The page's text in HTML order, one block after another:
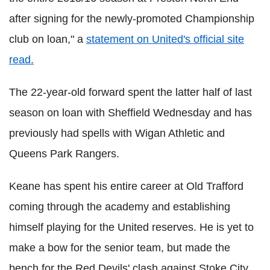
after signing for the newly-promoted Championship
club on loan," a statement on United's official site
read.
The 22-year-old forward spent the latter half of last
season on loan with Sheffield Wednesday and has
previously had spells with Wigan Athletic and
Queens Park Rangers.
Keane has spent his entire career at Old Trafford
coming through the academy and establishing
himself playing for the United reserves. He is yet to
make a bow for the senior team, but made the